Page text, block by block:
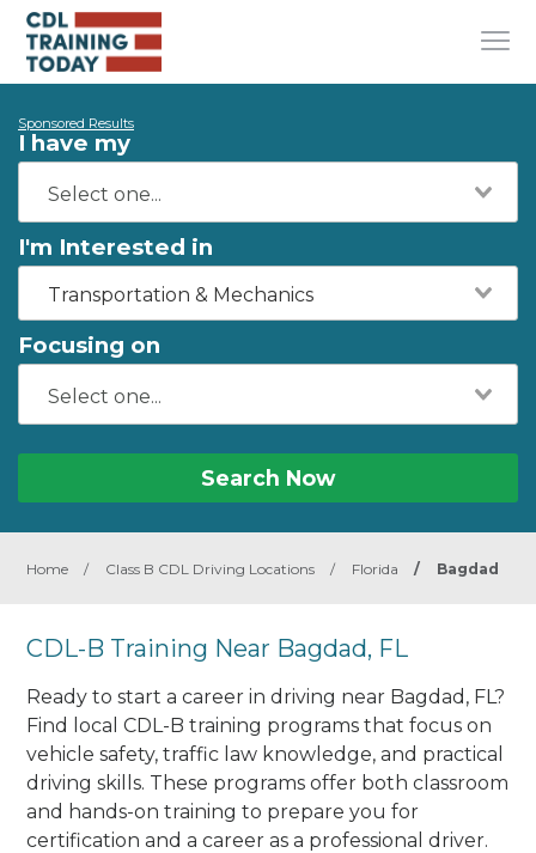
Sponsored Results
I have my
I'm Interested in
Transportation & Mechanics
Focusing on
Search Now
Home / Class B CDL Driving Locations / Florida / Bagdad
CDL-B Training Near Bagdad, FL
Ready to start a career in driving near Bagdad, FL?
Find local CDL-B training programs that focus on
vehicle safety, traffic law knowledge, and practical
driving skills. These programs offer both classroom
and hands-on training to prepare you for
certification and a career as a professional driver.